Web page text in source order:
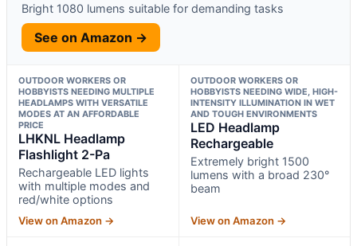
Bright 1080 lumens suitable for demanding tasks
See on Amazon →
OUTDOOR WORKERS OR
HOBBYISTS NEEDING MULTIPLE
HEADLAMPS WITH VERSATILE
MODES AT AN AFFORDABLE
PRICE
LHKNL Headlamp
Flashlight 2-Pa
Rechargeable LED lights
with multiple modes and
red/white options
View on Amazon →
OUTDOOR WORKERS OR
HOBBYISTS NEEDING WIDE, HIGH-
INTENSITY ILLUMINATION IN WET
AND TOUGH ENVIRONMENTS
LED Headlamp
Rechargeable
Extremely bright 1500
lumens with a broad 230°
beam
View on Amazon →